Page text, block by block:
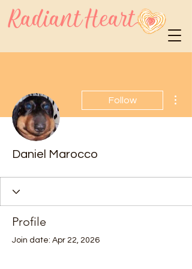
Follow
Daniel Marocco
Profile
Join date: Apr 22, 2026